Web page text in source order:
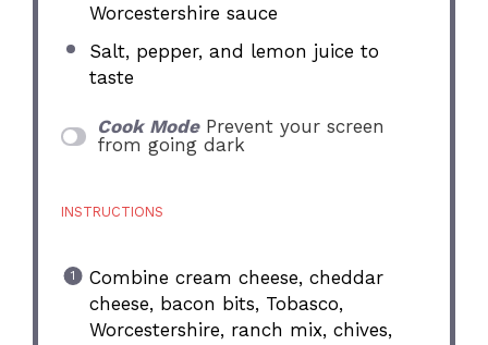
Worcestershire sauce
Salt, pepper, and lemon juice to
taste
Cook Mode Prevent your screen
from going dark
INSTRUCTIONS
Combine cream cheese, cheddar
cheese, bacon bits, Tobasco,
Worcestershire, ranch mix, chives,